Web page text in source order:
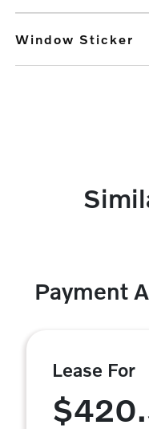
Window Sticker
Payment
Lease For